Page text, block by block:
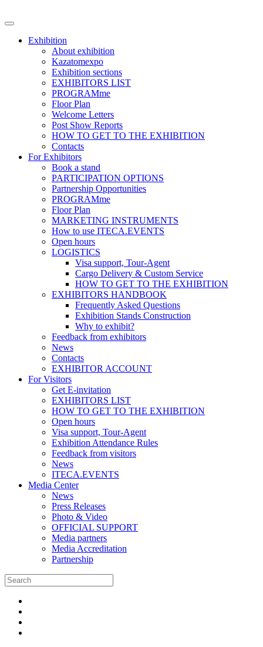
Exhibition
About exhibition
Kazatomexpo
Exhibition sections
EXHIBITORS LIST
PROGRAMme
Floor Plan
Welcome Letters
Post Show Reports
HOW TO GET TO THE EXHIBITION
Contacts
For Exhibitors
Book a stand
PARTICIPATION OPTIONS
Partnership Opportunities
PROGRAMme
Floor Plan
MARKETING INSTRUMENTS
How to use ITECA.EVENTS
Open hours
LOGISTICS
Visa support, Tour-Agent
Cargo Delivery & Custom Service
HOW TO GET TO THE EXHIBITION
EXHIBITORS HANDBOOK
Frequently Asked Questions
Exhibition Stands Construction
Why to exhibit?
Feedback from exhibitors
News
Contacts
EXHIBITOR ACCOUNT
For Visitors
Get E-invitation
EXHIBITORS LIST
HOW TO GET TO THE EXHIBITION
Open hours
Visa support, Tour-Agent
Exhibition Attendance Rules
Feedback from visitors
News
ITECA.EVENTS
Media Center
News
Press Releases
Photo & Video
OFFICIAL SUPPORT
Media partners
Media Accreditation
Partnership